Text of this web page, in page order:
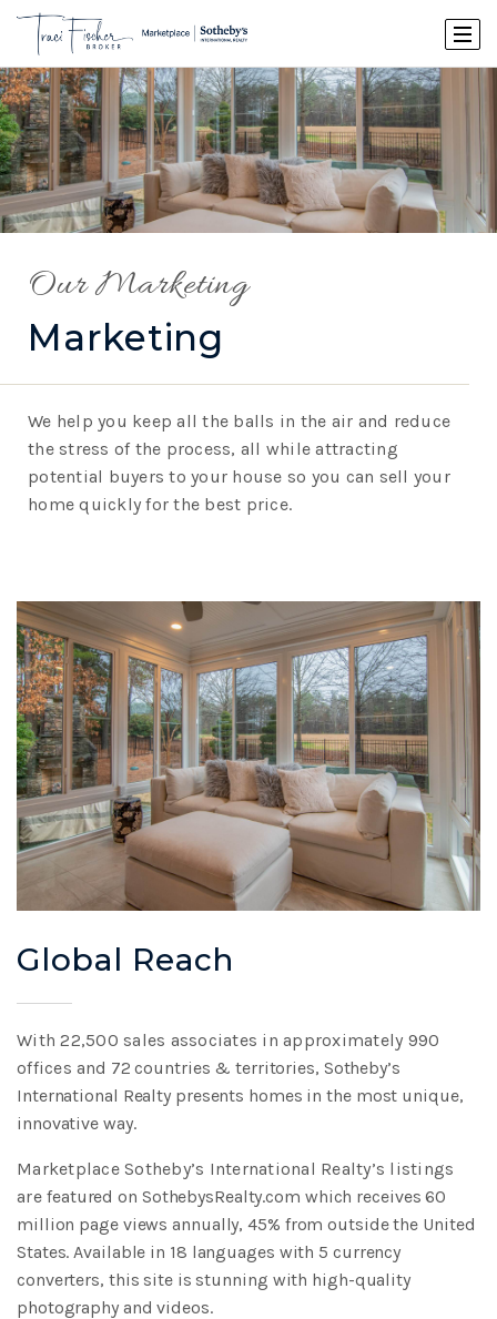
Our Marketing
Marketing
We help you keep all the balls in the air and reduce
the stress of the process, all while attracting
potential buyers to your house so you can sell your
home quickly for the best price.
Global Reach
With 22,500 sales associates in approximately 990
offices and 72 countries & territories, Sotheby’s
International Realty presents homes in the most unique,
innovative way.
Marketplace Sotheby’s International Realty’s listings
are featured on SothebysRealty.com which receives 60
million page views annually, 45% from outside the United
States. Available in 18 languages with 5 currency
converters, this site is stunning with high-quality
photography and videos.